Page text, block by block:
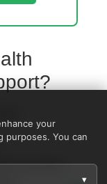
providers
your
purposes. You can
▾